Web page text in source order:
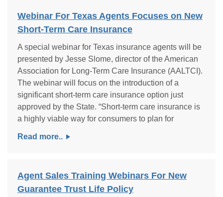
Webinar For Texas Agents Focuses on New
Short-Term Care Insurance
A special webinar for Texas insurance agents will be
presented by Jesse Slome, director of the American
Association for Long-Term Care Insurance (AALTCI).
The webinar will focus on the introduction of a
significant short-term care insurance option just
approved by the State. “Short-term care insurance is
a highly viable way for consumers to plan for
Read more..
Agent Sales Training Webinars For New
Guarantee Trust Life Policy